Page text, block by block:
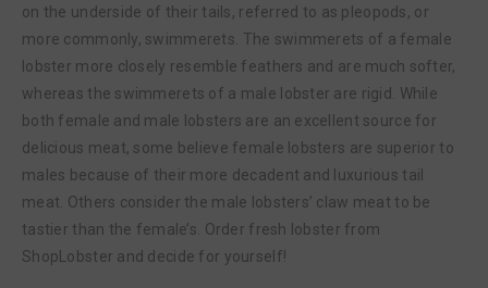
on the underside of their tails, referred to as pleopods, or
more commonly, swimmerets. The swimmerets of a female
lobster more closely resemble feathers and are much softer,
whereas the swimmerets of a male lobster are rigid. While
both female and male lobsters are an excellent source for
delicious meat, some believe female lobsters are superior to
males because of their more decadent and luxurious tail
meat. Others consider the male lobsters’ claw meat to be
tastier than the female’s. Order fresh lobster from
ShopLobster and decide for yourself!